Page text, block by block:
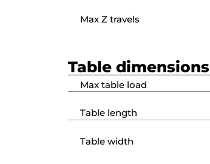
Max Z travels
Table dimensions
Max table load
Table length
Table width